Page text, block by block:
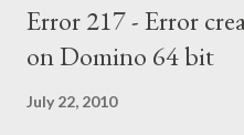
Error 217 - Error
on Domino 64 bit
July 22, 2010